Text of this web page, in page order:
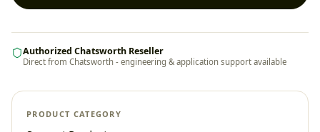
Authorized Chatsworth Reseller
Direct from Chatsworth - engineering & application support available
PRODUCT CATEGORY